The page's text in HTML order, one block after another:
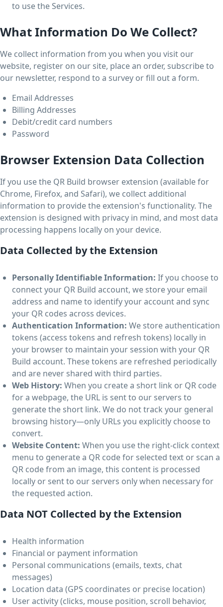
to use the Services.
What Information Do We Collect?
We collect information from you when you visit our
website, register on our site, place an order, subscribe to
our newsletter, respond to a survey or fill out a form.
Email Addresses
Billing Addresses
Debit/credit card numbers
Password
Browser Extension Data Collection
If you use the QR Build browser extension (available for
Chrome, Firefox, and Safari), we collect additional
information to provide the extension's functionality. The
extension is designed with privacy in mind, and most data
processing happens locally on your device.
Data Collected by the Extension
Personally Identifiable Information: If you choose to
connect your QR Build account, we store your email
address and name to identify your account and sync
your QR codes across devices.
Authentication Information: We store authentication
tokens (access tokens and refresh tokens) locally in
your browser to maintain your session with your QR
Build account. These tokens are refreshed periodically
and are never shared with third parties.
Web History: When you create a short link or QR code
for a webpage, the URL is sent to our servers to
generate the short link. We do not track your general
browsing history—only URLs you explicitly choose to
convert.
Website Content: When you use the right-click context
menu to generate a QR code for selected text or scan a
QR code from an image, this content is processed
locally or sent to our servers only when necessary for
the requested action.
Data NOT Collected by the Extension
Health information
Financial or payment information
Personal communications (emails, texts, chat
messages)
Location data (GPS coordinates or precise location)
User activity (clicks, mouse position, scroll behavior,